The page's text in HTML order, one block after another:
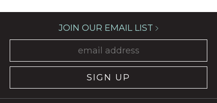
JOIN OUR EMAIL LIST
SIGN UP